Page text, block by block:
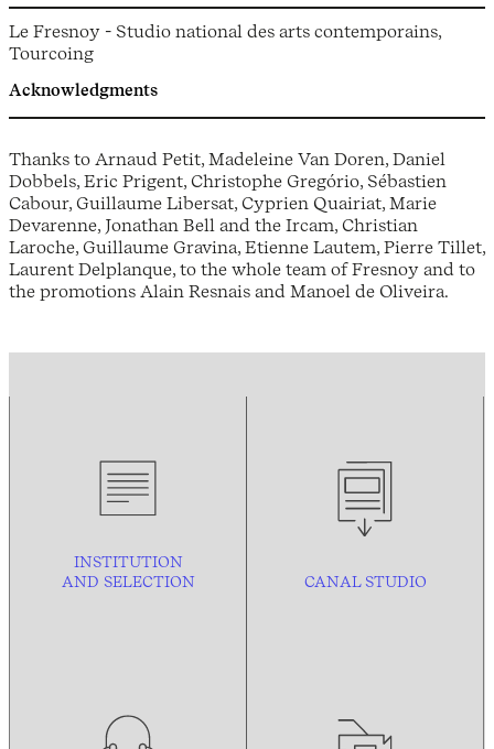
Le Fresnoy - Studio national des arts contemporains,
Tourcoing
Acknowledgments
Thanks to Arnaud Petit, Madeleine Van Doren, Daniel
Dobbels, Eric Prigent, Christophe Gregório, Sébastien
Cabour, Guillaume Libersat, Cyprien Quairiat, Marie
Devarenne, Jonathan Bell and the Ircam, Christian
Laroche, Guillaume Gravina, Etienne Lautem, Pierre Tillet,
Laurent Delplanque, to the whole team of Fresnoy and to
the promotions Alain Resnais and Manoel de Oliveira.
INSTITUTION
AND SELECTION CANAL STUDIO